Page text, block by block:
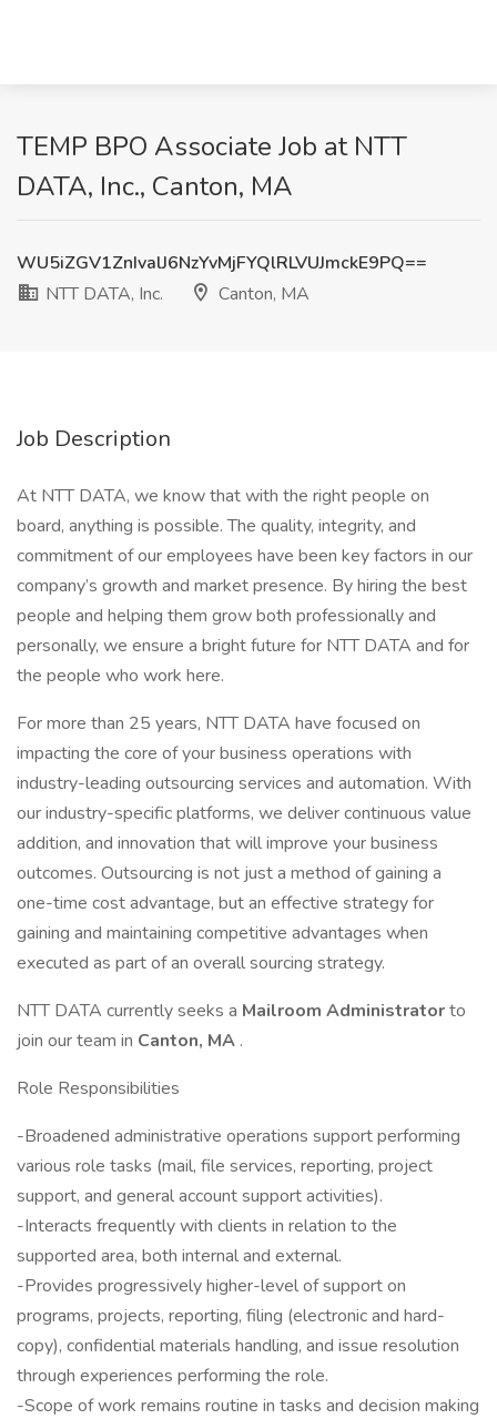
TEMP BPO Associate Job at NTT
DATA, Inc., Canton, MA
WU5iZGV1ZnIvalJ6NzYvMjFYQlRLVUJmckE9PQ==
NTT DATA, Inc.
Canton, MA
Job Description
At NTT DATA, we know that with the right people on
board, anything is possible. The quality, integrity, and
commitment of our employees have been key factors in our
company’s growth and market presence. By hiring the best
people and helping them grow both professionally and
personally, we ensure a bright future for NTT DATA and for
the people who work here.
For more than 25 years, NTT DATA have focused on
impacting the core of your business operations with
industry-leading outsourcing services and automation. With
our industry-specific platforms, we deliver continuous value
addition, and innovation that will improve your business
outcomes. Outsourcing is not just a method of gaining a
one-time cost advantage, but an effective strategy for
gaining and maintaining competitive advantages when
executed as part of an overall sourcing strategy.
NTT DATA currently seeks a Mailroom Administratorto
join our team in Canton, MA .
Role Responsibilities
-Broadened administrative operations support performing
various role tasks (mail, file services, reporting, project
support, and general account support activities).
-Interacts frequently with clients in relation to the
supported area, both internal and external.
-Provides progressively higher-level of support on
programs, projects, reporting, filing (electronic and hard-
copy), confidential materials handling, and issue resolution
through experiences performing the role.
-Scope of work remains routine in tasks and decision making